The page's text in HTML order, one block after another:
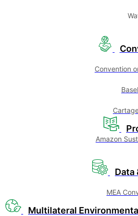
Convention
Amazon
Data
MEA
Multilateral